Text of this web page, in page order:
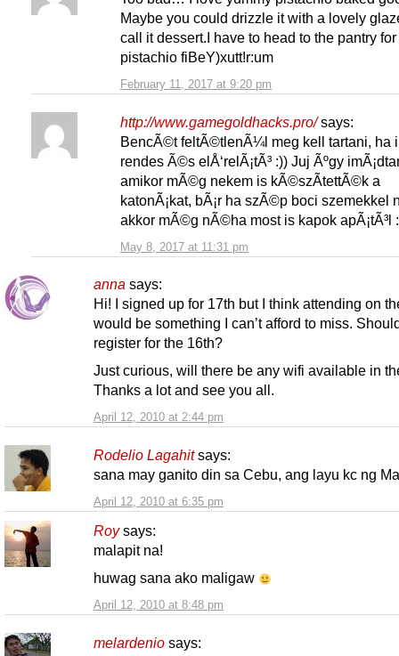
February 11, 2017 at 9:20 pm
Maybe you could drizzle it with a lovely
call it dessert.I have to head to the pantry for
pistachio fiBeY)xutt!r:um
http://www.gamegoldhacks.pro/ says:
May 8, 2017 at 11:31 pm
BencÃ©t feltÃ©tlenÃ¼l meg kell tartani, ha
rendes Ã©s elÅ‘relÃ¡tÃ³ :)) Juj Ãºgy
amikor mÃ©g nekem is kÃ©szÃ­tettÃ©k a
katonÃ¡kat, bÃ¡r ha szÃ©p boci szemekkel
akkor mÃ©g nÃ©ha most is kapok apÃ¡tÃ³l
anna says:
April 12, 2010 at 2:44 pm
Hi! I signed up for 17th but I think attending on
would be something I can’t afford to miss.
register for the 16th?
Just curious, will there be any wifi available in
Thanks a lot and see you all.
Rodelio Lagahit says:
April 12, 2010 at 6:35 pm
sana may ganito din sa Cebu, ang layu kc ng
Roy says:
April 12, 2010 at 8:48 pm
malapit na!
huwag sana ako maligaw
melardenio says: